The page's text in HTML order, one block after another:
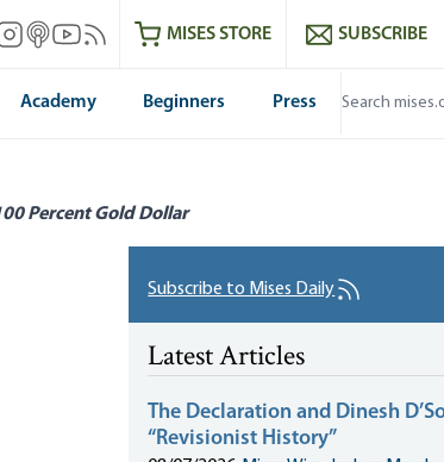
X Instagram
Mises itunes
Mises Youtube
Mises RSS feedMISES STORE SUBSCRIBE
Academy Beginners Press
Percent Gold Dollar
Subscribe to Mises Daily
Latest Articles
The Declaration and Dinesh
“Revisionist History”